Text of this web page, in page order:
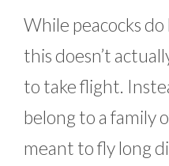
While peacocks
this doesn’t
to take flight.
belong to a family
meant to fly long